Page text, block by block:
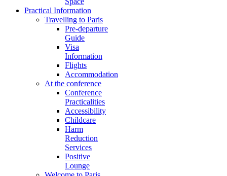
Practical Information
Travelling to Paris
Pre-departure
Guide
Visa
Information
Flights
Accommodation
At the conference
Conference
Practicalities
Accessibility
Childcare
Harm
Reduction
Services
Positive
Lounge